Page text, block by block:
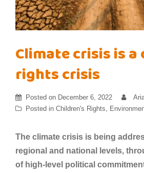
Climate crisis is a
rights crisis
Posted on December 6, 2022
Posted in Children's Rights
The climate crisis is being
regional and national levels,
of high-level political